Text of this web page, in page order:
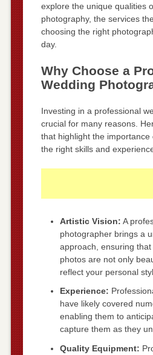
explore the unique qualities
photography, the services
choosing the right
day.
Why Choose a
Wedding
Investing in a professional
crucial for many reasons.
that highlight the
the right skills and
Artistic Vision: A
photographer brings a
approach, ensuring
photos are not only
reflect your personal
Experience:
have likely covered
enabling them to
capture them as they
Quality Equipment: